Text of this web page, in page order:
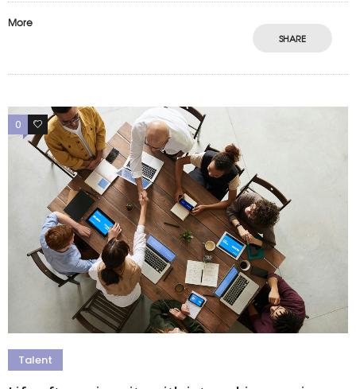
More
SHARE
0 0
Talent